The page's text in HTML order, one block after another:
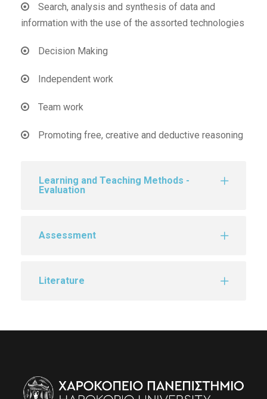
Search, analysis and synthesis of data and
information with the use of the assorted technologies
Decision Making
Independent work
Team work
Promoting free, creative and deductive reasoning
Learning and Teaching Methods -
Evaluation
Assessment
Literature